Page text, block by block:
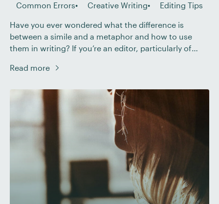
Common Errors Creative Writing Editing Tips
Have you ever wondered what the difference is
between a simile and a metaphor and how to use
them in writing? If you’re an editor, particularly of
difference between these two literary devices so that
Read more